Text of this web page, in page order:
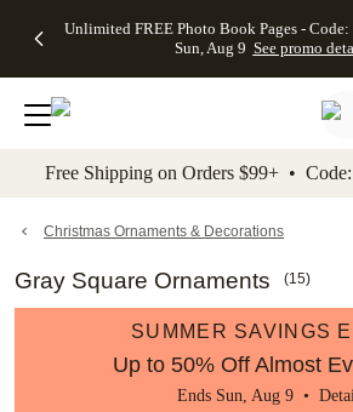
to main content Skip to footer
Unlimited FREE Photo Book Pages -
Sun, Aug 9 See promo
Off Almost
- No code
needed,
Ends Sun,
details
Cards + FREE
Addressing -
Code:
ADDRESSING,
details
Photo
FREE
Shipping -
Code:
Aug 9
details
Shipping
Orders
$99+ -
Code:
promo
All
Free Shipping on Orders $99+ •
Christmas Ornaments & Decorations
Gray Square Ornaments (15)
SUMMER SAVINGS
Up to 50% Off Almost
Ends Sun, Aug 9 •